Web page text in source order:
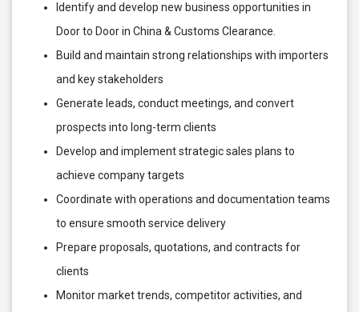
Identify and develop new business opportunities in
Door to Door in China & Customs Clearance.
Build and maintain strong relationships with importers
and key stakeholders
Generate leads, conduct meetings, and convert
prospects into long-term clients
Develop and implement strategic sales plans to
achieve company targets
Coordinate with operations and documentation teams
to ensure smooth service delivery
Prepare proposals, quotations, and contracts for
clients
Monitor market trends, competitor activities, and